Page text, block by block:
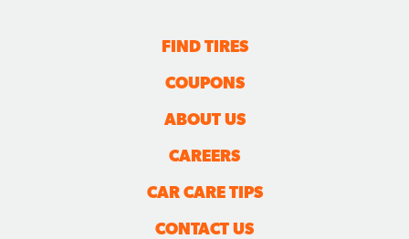
FIND TIRES
COUPONS
ABOUT US
CAREERS
CAR CARE TIPS
CONTACT US